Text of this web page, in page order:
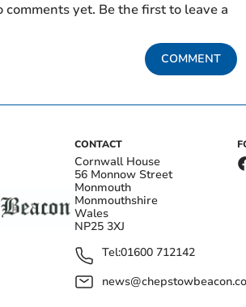
comments yet. Be the first to leave a
COMMENT
CONTACT
Cornwall House
56 Monnow Street
Monmouth
Monmouthshire
Wales
NP25 3XJ
Tel:01600 712142